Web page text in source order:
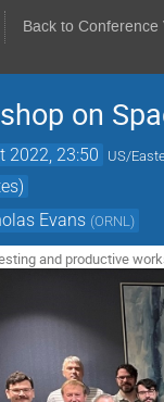
Back to Conference
on
2022, 23:50 US/
Evans (ORNL)
and productive